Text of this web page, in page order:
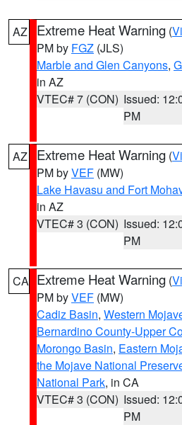
AZ Extreme Heat Warning (
PM by FGZ (JLS)
Marble and Glen Canyons,
in AZ
VTEC# 7 (CON) Issued:
PM
AZ Extreme Heat Warning (
PM byVEF (MW)
Lake Havasu and Fort
in AZ
VTEC# 3 (CON) Issued:
PM
CA Extreme Heat Warning (
PM byVEF (MW)
Cadiz Basin, Western
Bernardino County-Upper
Morongo Basin, Eastern
the Mojave National
National Park, in CA
VTEC# 3 (CON) Issued:
PM